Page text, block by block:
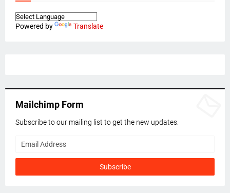
Powered by Translate
Mailchimp Form
Subscribe to our mailing list to get the new updates.